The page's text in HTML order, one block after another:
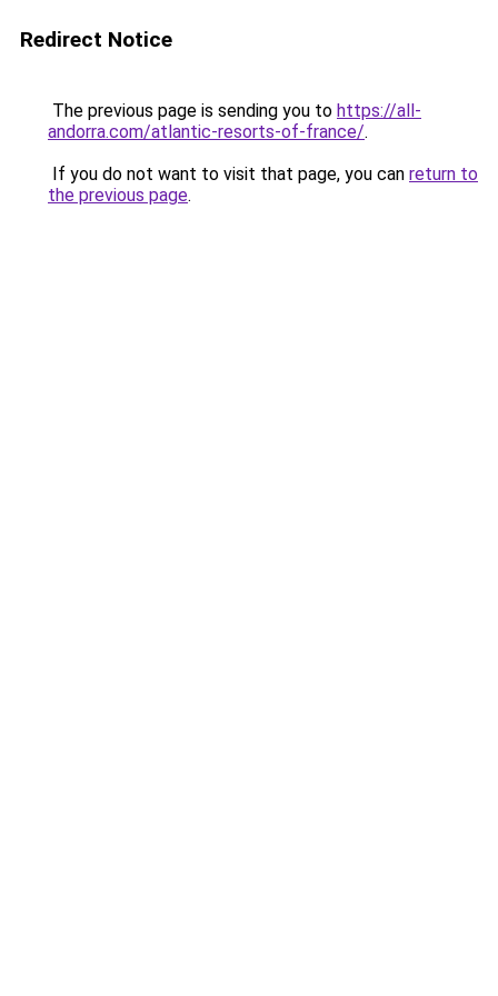
Redirect Notice
The previous page is sending you to https://all-
andorra.com/atlantic-resorts-of-france/.
If you do not want to visit that page, you can return to
the previous page.